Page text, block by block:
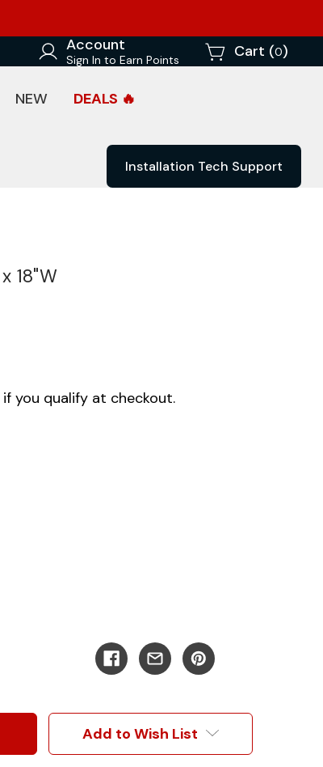
Account
Sign In to Earn Points Cart (0)
NEW DEALS 🔥
Installation Tech Support
18"W
if you qualify at checkout.
Add to Wish List